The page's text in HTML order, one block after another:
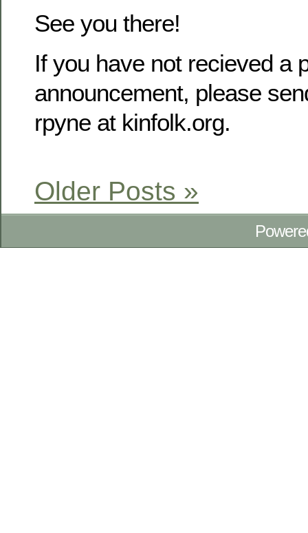
See you there!
If you have not recieved a
announcement, please
rpyne at kinfolk.org.
Older Posts »